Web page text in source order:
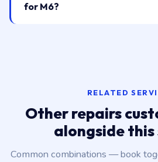
for M6?
RELATED
Other repairs
alongside this
Common combinations — book